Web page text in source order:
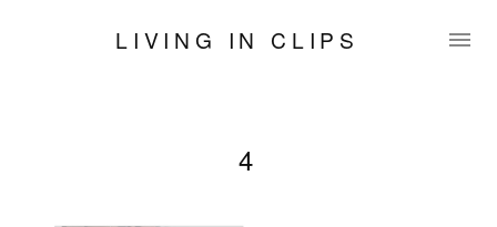
LIVING IN CLIPS
4